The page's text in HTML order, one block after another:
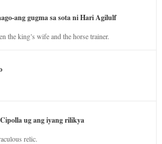
ang gugma sa sota ni Hari Agilulf
the king’s wife and the horse trainer.
ug ang iyang rilikya
relic.